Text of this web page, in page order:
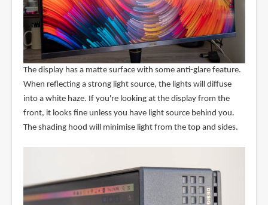
The display has a matte surface with some anti-glare feature.
When reflecting a strong light source, the lights will diffuse
into a white haze. If you're looking at the display from the
front, it looks fine unless you have light source behind you.
The shading hood will minimise light from the top and sides.